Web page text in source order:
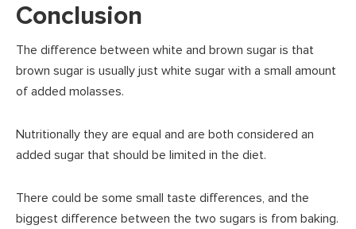
Conclusion
The difference between white and brown sugar is that
brown sugar is usually just white sugar with a small amount
of added molasses.
Nutritionally they are equal and are both considered an
added sugar that should be limited in the diet.
There could be some small taste differences, and the
biggest difference between the two sugars is from baking.